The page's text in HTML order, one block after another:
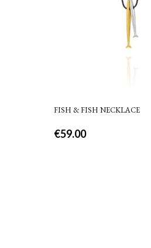
FISH & FISH NECKLACE
€59.00